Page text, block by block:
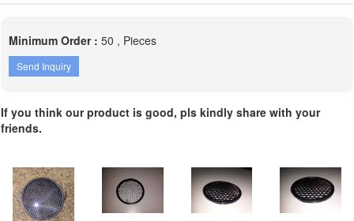
Minimum Order : 50 , Pieces
Send Inquiry
If you think our product is good, pls kindly share with your
friends.